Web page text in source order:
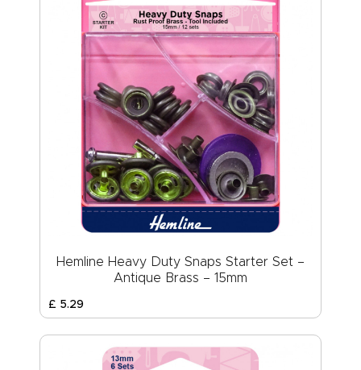
Hemline Heavy Duty Snaps Starter Set –
Antique Brass – 15mm
£ 5.29